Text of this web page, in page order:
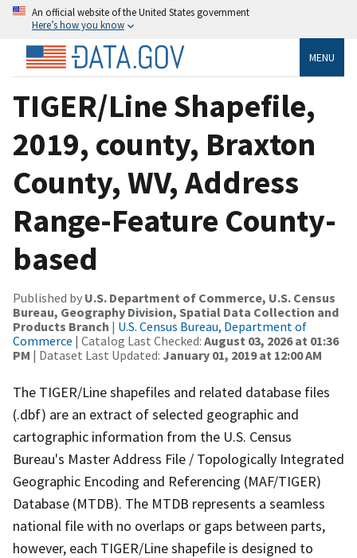
An official website of the United States government
Here’s how you know
MENU
TIGER/Line Shapefile,
2019, county, Braxton
County, WV, Address
Range-Feature County-
based
Published by U.S. Department of Commerce, U.S. Census
Bureau, Geography Division, Spatial Data Collection and
Products Branch | U.S. Census Bureau, Department of
Commerce | Catalog Last Checked: August 03, 2026 at 01:36
PM | Dataset Last Updated: January 01, 2019 at 12:00 AM
The TIGER/Line shapefiles and related database files
(.dbf) are an extract of selected geographic and
cartographic information from the U.S. Census
Bureau's Master Address File / Topologically Integrated
Geographic Encoding and Referencing (MAF/TIGER)
Database (MTDB). The MTDB represents a seamless
national file with no overlaps or gaps between parts,
however, each TIGER/Line shapefile is designed to